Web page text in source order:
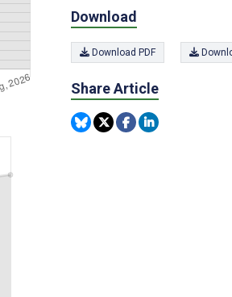
Download
Download PDF
Share Article